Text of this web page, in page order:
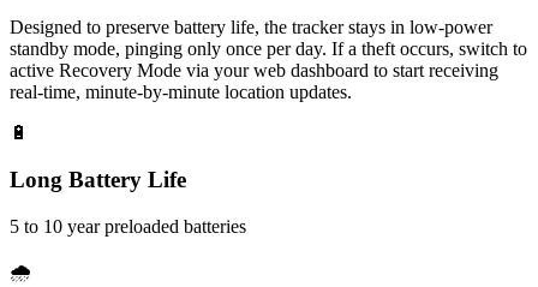
Designed to preserve battery life, the tracker stays in low-power
standby mode, pinging only once per day. If a theft occurs, switch to
active Recovery Mode via your web dashboard to start receiving
real-time, minute-by-minute location updates.
🔋
Long Battery Life
5 to 10 year preloaded batteries
🌧️